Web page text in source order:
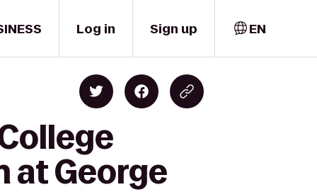
Log in Sign up EN
at George